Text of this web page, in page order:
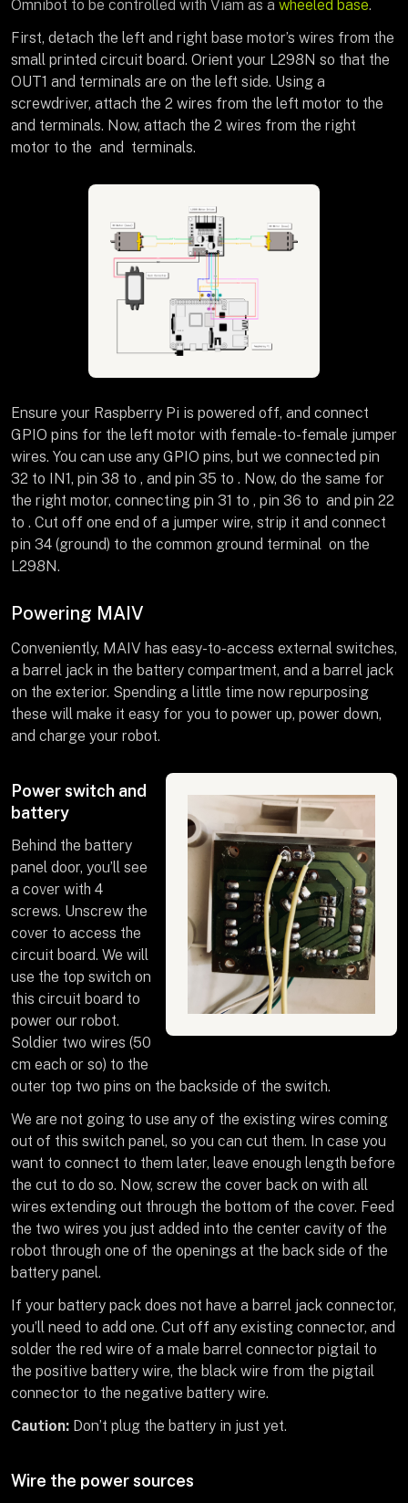
Omnibot to be controlled with Viam as a wheeled base.
First, detach the left and right base motor’s wires from the
small printed circuit board. Orient your L298N so that the
OUT1 and terminals are on the left side. Using a
screwdriver, attach the 2 wires from the left motor to the
and terminals. Now, attach the 2 wires from the right
motor to the and terminals.
Ensure your Raspberry Pi is powered off, and connect
GPIO pins for the left motor with female-to-female jumper
wires. You can use any GPIO pins, but we connected pin
32 to IN1, pin 38 to , and pin 35 to . Now, do the same for
the right motor, connecting pin 31 to , pin 36 to and pin 22
to . Cut off one end of a jumper wire, strip it and connect
pin 34 (ground) to the common ground terminal on the
L298N.
Powering MAIV
Conveniently, MAIV has easy-to-access external switches,
a barrel jack in the battery compartment, and a barrel jack
on the exterior. Spending a little time now repurposing
these will make it easy for you to power up, power down,
and charge your robot.
Power switch and
battery
Behind the battery
panel door, you’ll see
a cover with 4
screws. Unscrew the
cover to access the
circuit board. We will
use the top switch on
this circuit board to
power our robot.
Soldier two wires (50
cm each or so) to the
outer top two pins on the backside of the switch.
We are not going to use any of the existing wires coming
out of this switch panel, so you can cut them. In case you
want to connect to them later, leave enough length before
the cut to do so. Now, screw the cover back on with all
wires extending out through the bottom of the cover. Feed
the two wires you just added into the center cavity of the
robot through one of the openings at the back side of the
battery panel.
If your battery pack does not have a barrel jack connector,
you’ll need to add one. Cut off any existing connector, and
solder the red wire of a male barrel connector pigtail to
the positive battery wire, the black wire from the pigtail
connector to the negative battery wire.
Caution: Don’t plug the battery in just yet.
Wire the power sources